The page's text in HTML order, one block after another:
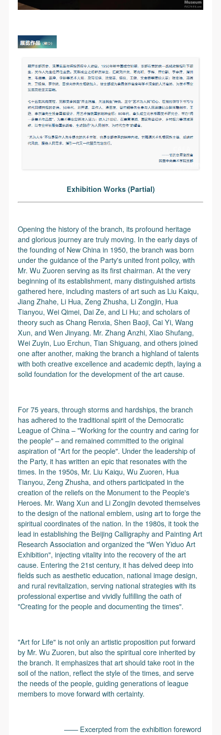
Exhibition Works (Partial)
Opening the history of the branch, its profound heritage
and glorious journey are truly moving. In the early days of
the founding of New China in 1950, the branch was born
under the guidance of the Party's united front policy, with
Mr. Wu Zuoren serving as its first chairman. At the very
beginning of its establishment, many distinguished artists
gathered here, including masters of art such as Liu Kaiqu,
Jiang Zhahe, Li Hua, Zeng Zhusha, Li Zongjin, Hua
Tianyou, Wei Qimei, Dai Ze, and Li Hu; and scholars of
theory such as Chang Renxia, Shen Baoji, Cai Yi, Wang
Xun, and Wen Jinyang. Mr. Zhang Anzhi, Xiao Shufang,
Wei Zuyin, Luo Erchun, Tian Shiguang, and others joined
one after another, making the branch a highland of talents
with both creative excellence and academic depth, laying a
solid foundation for the development of the art cause.
For 75 years, through storms and hardships, the branch
has adhered to the traditional spirit of the Democratic
League of China – "Working for the country and caring for
the people" – and remained committed to the original
aspiration of "Art for the people". Under the leadership of
the Party, it has written an epic that resonates with the
times. In the 1950s, Mr. Liu Kaiqu, Wu Zuoren, Hua
Tianyou, Zeng Zhusha, and others participated in the
creation of the reliefs on the Monument to the People's
Heroes. Mr. Wang Xun and Li Zongjin devoted themselves
to the design of the national emblem, using art to forge the
spiritual coordinates of the nation. In the 1980s, it took the
lead in establishing the Beijing Calligraphy and Painting Art
Research Association and organized the "Wen Yiduo Art
Exhibition", injecting vitality into the recovery of the art
cause. Entering the 21st century, it has delved deep into
fields such as aesthetic education, national image design,
and rural revitalization, serving national strategies with its
professional expertise and vividly fulfilling the oath of
"Creating for the people and documenting the times".
"Art for Life" is not only an artistic proposition put forward
by Mr. Wu Zuoren, but also the spiritual core inherited by
the branch. It emphasizes that art should take root in the
soil of the nation, reflect the style of the times, and serve
the needs of the people, guiding generations of league
members to move forward with certainty.
—— Excerpted from the exhibition foreword
Use Artron membership to login